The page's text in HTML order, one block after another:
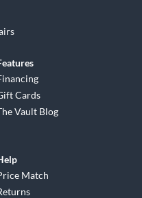
Cards
Vault Blog
Match